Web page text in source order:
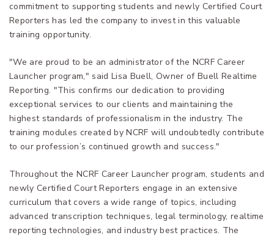
commitment to supporting students and newly Certified Court
Reporters has led the company to invest in this valuable
training opportunity.
"We are proud to be an administrator of the NCRF Career
Launcher program," said Lisa Buell, Owner of Buell Realtime
Reporting. "This confirms our dedication to providing
exceptional services to our clients and maintaining the
highest standards of professionalism in the industry. The
training modules created by NCRF will undoubtedly contribute
to our profession’s continued growth and success."
Throughout the NCRF Career Launcher program, students and
newly Certified Court Reporters engage in an extensive
curriculum that covers a wide range of topics, including
advanced transcription techniques, legal terminology, realtime
reporting technologies, and industry best practices. The